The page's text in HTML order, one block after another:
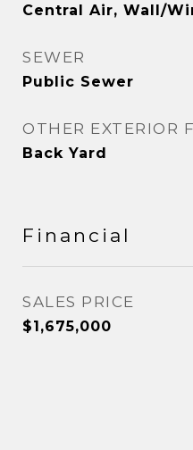
Central Air, Wall/
SEWER
Public Sewer
OTHER EXTERIOR
Back Yard
Financial
SALES PRICE
$1,675,000